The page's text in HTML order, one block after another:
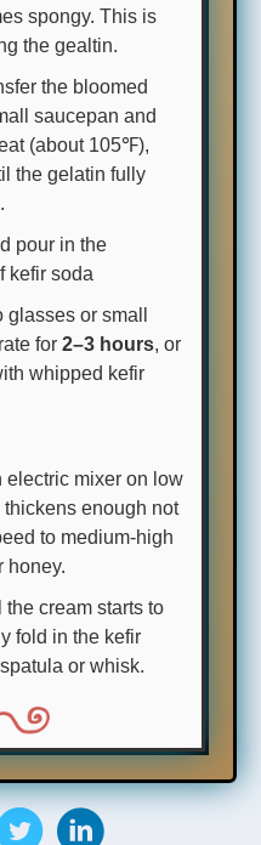
spongy. This is
the gealtin.
the bloomed
saucepan and
(about 105℉),
the gelatin fully
pour in the
kefir soda
glasses or small
for 2–3 hours, or
whipped kefir
electric mixer on low
enough not
to medium-high
honey.
cream starts to
fold in the kefir
or whisk.